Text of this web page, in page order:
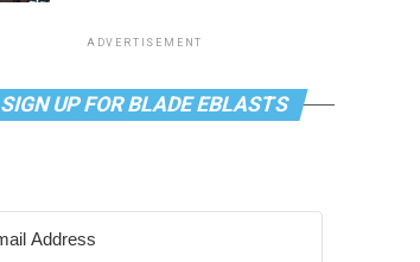
ADVERTISEMENT
SIGN UP FOR BLADE EBLASTS